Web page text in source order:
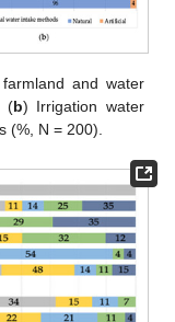
and water
(b) Irrigation water
(%, N = 200).